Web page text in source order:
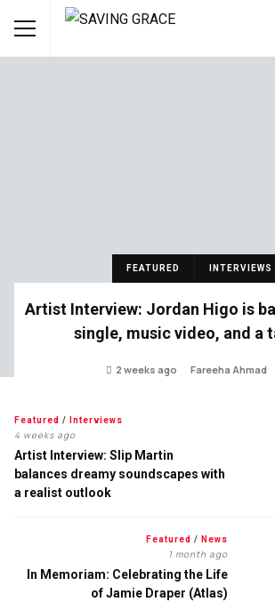
FEATURED INTERVIEWS
Artist Interview: Jordan Higo is
single, music video, and a
2 weeks ago Fareeha Ahmad
Featured / Interviews
4 weeks ago
Artist Interview: Slip Martin
balances dreamy soundscapes with
a realist outlook
Featured / News
1 month ago
In Memoriam: Celebrating the Life
of Jamie Draper (Atlas)